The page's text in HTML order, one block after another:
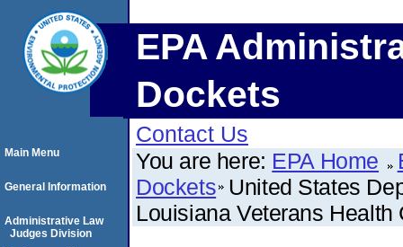
EPA
Dockets
Contact Us
You are here: EPA Home
Dockets United States
Louisiana Veterans Health
Main Menu
General Information
Administrative Law
Judges Division